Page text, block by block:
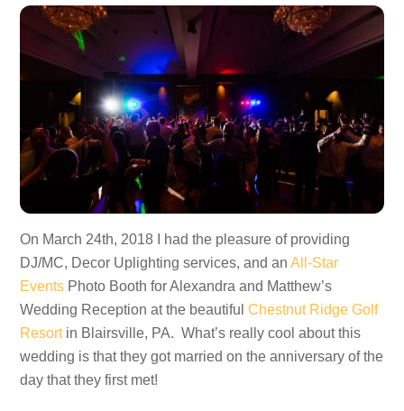
On March 24th, 2018 I had the pleasure of providing
DJ/MC, Decor Uplighting services, and anAll-Star
Events Photo Booth for Alexandra and Matthew’s
Wedding Reception at the beautifulChestnut Ridge Golf
Resortin Blairsville, PA. What’s really cool about this
wedding is that they got married on the anniversary of the
day that they first met!